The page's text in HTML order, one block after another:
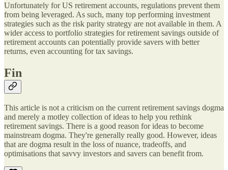
Unfortunately for US retirement accounts, regulations prevent them
from being leveraged. As such, many top performing investment
strategies such as the risk parity strategy are not available in them. A
wider access to portfolio strategies for retirement savings outside of
retirement accounts can potentially provide savers with better
returns, even accounting for tax savings.
Fin
This article is not a criticism on the current retirement savings dogma
and merely a motley collection of ideas to help you rethink
retirement savings. There is a good reason for ideas to become
mainstream dogma. They're generally really good. However, ideas
that are dogma result in the loss of nuance, tradeoffs, and
optimisations that savvy investors and savers can benefit from.